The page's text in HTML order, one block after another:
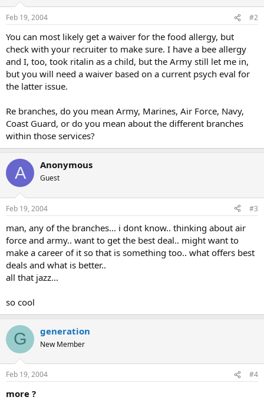
Feb 19, 2004 #2
You can most likely get a waiver for the food allergy, but
check with your recruiter to make sure. I have a bee allergy
and I, too, took ritalin as a child, but the Army still let me in,
but you will need a waiver based on a current psych eval for
the latter issue.
Re branches, do you mean Army, Marines, Air Force, Navy,
Coast Guard, or do you mean about the different branches
within those services?
A Anonymous
Guest
Feb 19, 2004 #3
man, any of the branches... i dont know.. thinking about air
force and army.. want to get the best deal.. might want to
make a career of it so that is something too.. what offers best
deals and what is better..
all that jazz...
so cool
G generation
New Member
Feb 19, 2004 #4
more ?